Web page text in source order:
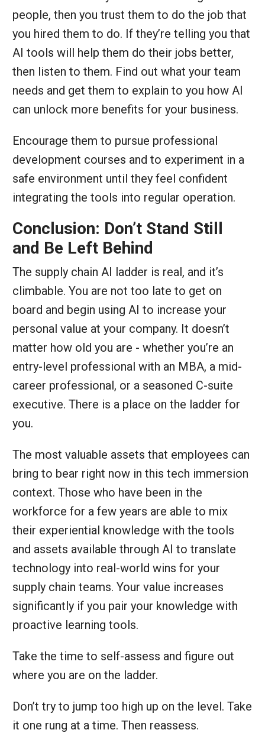
people, then you trust them to do the job that
you hired them to do. If they’re telling you that
AI tools will help them do their jobs better,
then listen to them. Find out what your team
needs and get them to explain to you how AI
can unlock more benefits for your business.
Encourage them to pursue professional
development courses and to experiment in a
safe environment until they feel confident
integrating the tools into regular operation.
Conclusion: Don’t Stand Still
and Be Left Behind
The supply chain AI ladder is real, and it’s
climbable. You are not too late to get on
board and begin using AI to increase your
personal value at your company. It doesn’t
matter how old you are - whether you’re an
entry-level professional with an MBA, a mid-
career professional, or a seasoned C-suite
executive. There is a place on the ladder for
you.
The most valuable assets that employees can
bring to bear right now in this tech immersion
context. Those who have been in the
workforce for a few years are able to mix
their experiential knowledge with the tools
and assets available through AI to translate
technology into real-world wins for your
supply chain teams. Your value increases
significantly if you pair your knowledge with
proactive learning tools.
Take the time to self-assess and figure out
where you are on the ladder.
Don’t try to jump too high up on the level. Take
it one rung at a time. Then reassess.